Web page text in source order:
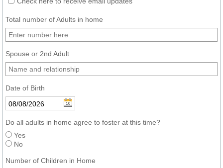
Total number of Adults in home
Spouse or 2nd Adult
Date of Birth
Do all adults in home agree to foster at this time?
Yes
No
Number of Children in Home